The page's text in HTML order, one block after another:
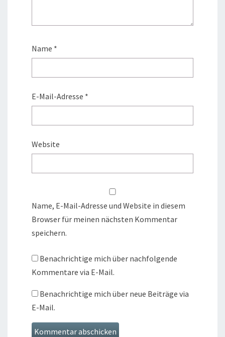
Name *
E-Mail-Adresse *
Website
Name, E-Mail-Adresse und Website in diesem
Browser für meinen nächsten Kommentar
speichern.
Benachrichtige mich über nachfolgende
Kommentare via E-Mail.
Benachrichtige mich über neue Beiträge via
E-Mail.